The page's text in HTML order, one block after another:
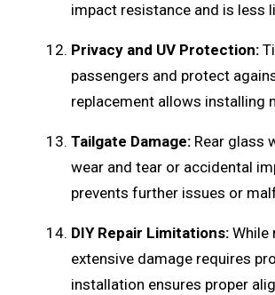
impact resistance and is less
Privacy and UV Protection:
passengers and protect
replacement allows installing
Tailgate Damage: Rear glass
wear and tear or accidental
prevents further issues or
DIY Repair Limitations: While
extensive damage requires
installation ensures proper